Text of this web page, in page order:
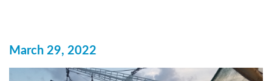
March 29, 2022